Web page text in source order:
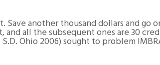
another thousand dollars and go
all the subsequent ones are 30
Ohio 2006) sought to problem